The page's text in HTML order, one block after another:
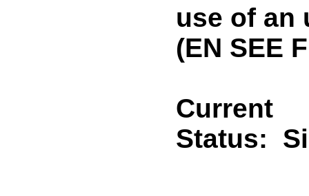
use of an
(EN SEE
Current
Status: